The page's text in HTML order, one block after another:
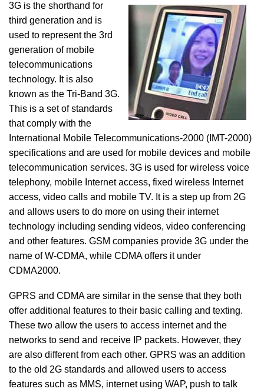
3G is the shorthand for
third generation and is
used to represent the 3rd
generation of mobile
telecommunications
technology. It is also
known as the Tri-Band 3G.
This is a set of standards
that comply with the
International Mobile Telecommunications-2000 (IMT-2000)
specifications and are used for mobile devices and mobile
telecommunication services. 3G is used for wireless voice
telephony, mobile Internet access, fixed wireless Internet
access, video calls and mobile TV. It is a step up from 2G
and allows users to do more on using their internet
technology including sending videos, video conferencing
and other features. GSM companies provide 3G under the
name of W-CDMA, while CDMA offers it under
CDMA2000.
GPRS and CDMA are similar in the sense that they both
offer additional features to their basic calling and texting.
These two allow the users to access internet and the
networks to send and receive IP packets. However, they
are also different from each other. GPRS was an addition
to the old 2G standards and allowed users to access
features such as MMS, internet using WAP, push to talk